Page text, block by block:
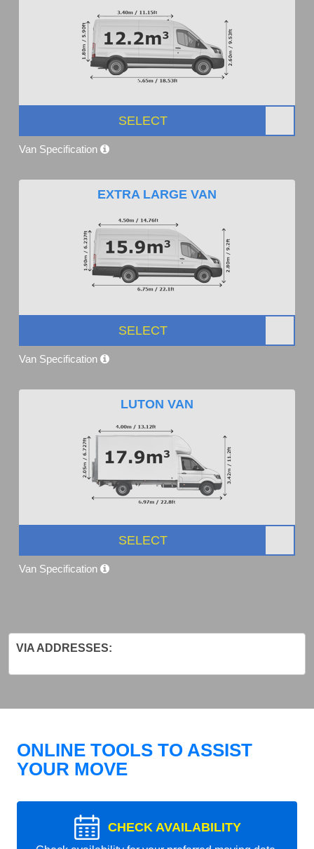
SELECT
Van Specification
EXTRA LARGE VAN
SELECT
Van Specification
LUTON VAN
SELECT
Van Specification
VIA ADDRESSES:
ONLINE TOOLS TO ASSIST
YOUR MOVE
CHECK AVAILABILITY